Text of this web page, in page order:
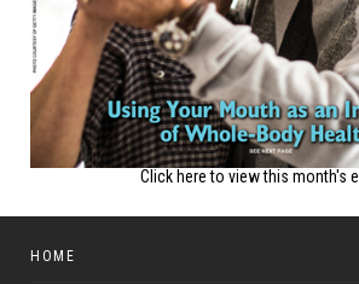
Click here to view this month's
HOME